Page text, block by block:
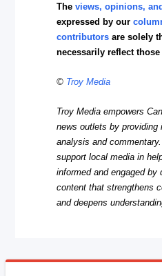
Theviews, opinions,
expressed by our
contributors are solely
necessarily reflect
© Troy Media
Troy Media empowers
news outlets by providing
analysis and
support local media in
informed and engaged by
content that strengthens
and deepens